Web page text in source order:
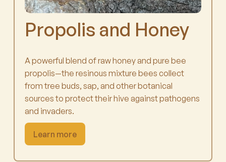
Propolis and Honey
A powerful blend of raw honey and pure bee
propolis—the resinous mixture bees collect
from tree buds, sap, and other botanical
sources to protect their hive against pathogens
and invaders.
Learn more